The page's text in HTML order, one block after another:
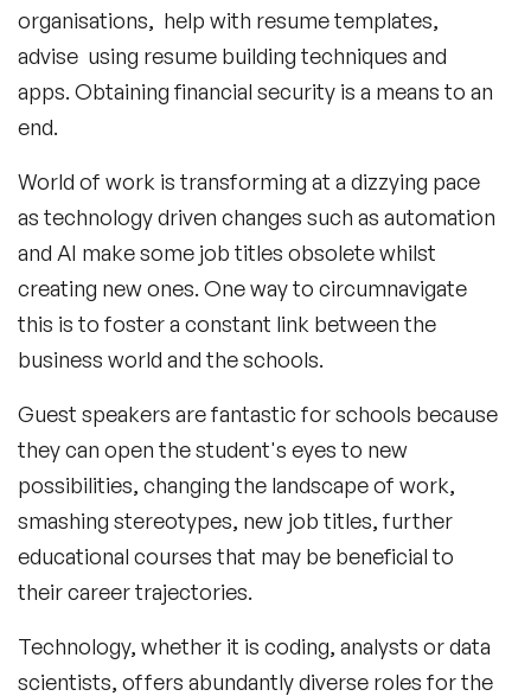
organisations, help with resume templates,
advise using resume building techniques and
apps. Obtaining financial security is a means to an
end.
World of work is transforming at a dizzying pace
as technology driven changes such as automation
and AI make some job titles obsolete whilst
creating new ones. One way to circumnavigate
this is to foster a constant link between the
business world and the schools.
Guest speakers are fantastic for schools because
they can open the student's eyes to new
possibilities, changing the landscape of work,
smashing stereotypes, new job titles, further
educational courses that may be beneficial to
their career trajectories.
Technology, whether it is coding, analysts or data
scientists, offers abundantly diverse roles for the